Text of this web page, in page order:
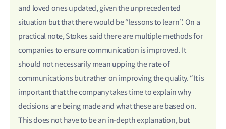
and loved ones updated, given the unprecedented
situation but that there would be “lessons to learn”. On a
practical note, Stokes said there are multiple methods for
companies to ensure communication is improved. It
should not necessarily mean upping the rate of
communications but rather on improving the quality. “It is
important that the company takes time to explain why
decisions are being made and what these are based on.
This does not have to be an in-depth explanation, but